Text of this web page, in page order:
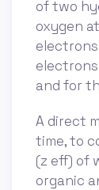
of two
oxygen
electrons
and for
A direct
time, to
(z eff) of
organic